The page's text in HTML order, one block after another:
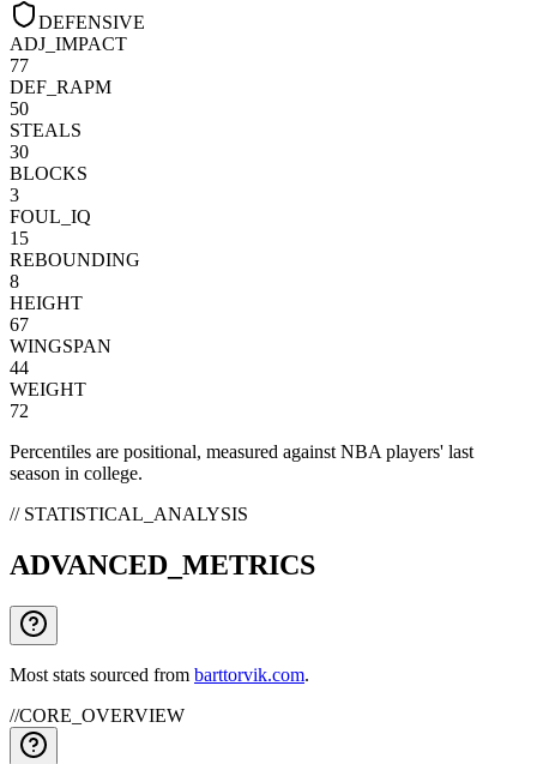
DEFENSIVE
ADJ_IMPACT
77
DEF_RAPM
50
STEALS
30
BLOCKS
3
FOUL_IQ
15
REBOUNDING
8
HEIGHT
67
WINGSPAN
44
WEIGHT
72
Percentiles are positional, measured against NBA players' last
season in college.
// STATISTICAL_ANALYSIS
ADVANCED_METRICS
Most stats sourced from barttorvik.com.
//CORE_OVERVIEW